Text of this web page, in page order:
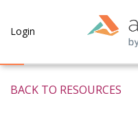
Login
BACK TO RESOURCES